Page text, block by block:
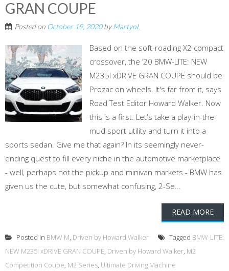
GRAN COUPE
Posted on October 19, 2020byMartynL
Based on the soft-roading X2 compact
crossover, the ’20 BMW-LITE: NEW
M235I xDRIVE GRAN COUPE should be
Prozac on wheels. It's far from it, says
Road Test Editor Howard Walker. Now
this is a first. Let's take a play-in-the-
mud sport utility and turn it into a
sports sedan. Give me that again? In its seemingly never-
ending quest to fill every niche in the automotive marketplace
- well, perhaps not the pickup and minivan markets - BMW has
given us the cute, but somewhat confusing, 2-Se...
READ MORE
Posted in BMW M, Driven by Howard Walker Tagged BMW-LITE:
NEW M235I xDRIVE GRAN COUPE, Driven by Howard Walker, M2
Competition Coupe, M2 Series, Ultimate Driving Machine